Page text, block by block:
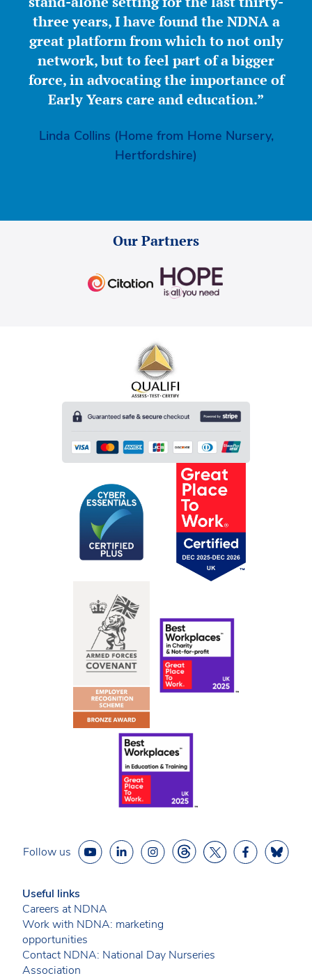
three years, I have found the NDNA a
great platform from which to not only
network, but to feel part of a bigger
force, in advocating the importance of
Early Years care and education.”
Linda Collins (Home from Home Nursery,
Hertfordshire)
Our Partners
Follow us
Useful links
Careers at NDNA
Work with NDNA: marketing
opportunities
Contact NDNA: National Day Nurseries
Association